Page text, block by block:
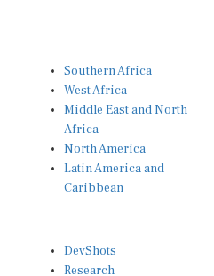
Southern Africa
West Africa
Middle East and North
Africa
North America
Latin America and
Caribbean
DevShots
Research